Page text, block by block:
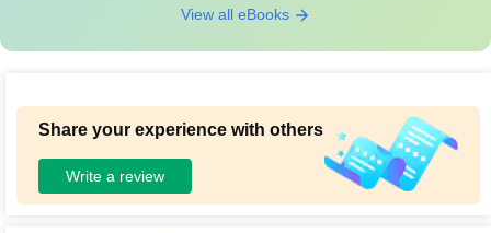
View all eBooks
Share your experience with others
Write a review